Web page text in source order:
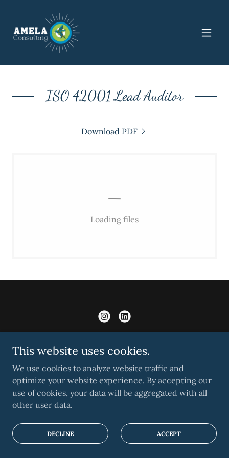
ISO 42001 Lead Auditor
Download PDF
Loading files
RESEARCH
EDUCATION
LEADERSHIP
This website uses cookies.
We use cookies to analyze website traffic and
optimize your website experience. By accepting our
use of cookies, your data will be aggregated with all
other user data.
DECLINE ACCEPT